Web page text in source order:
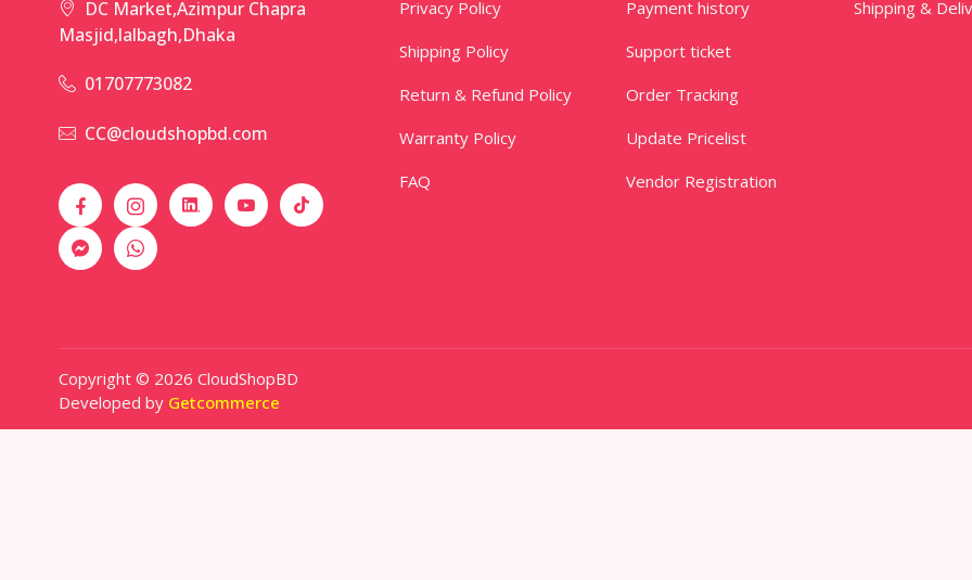
DC Market,Azimpur Chapra
Masjid,lalbagh,Dhaka
01707773082
CC@cloudshopbd.com
Privacy Policy
Shipping Policy
Return & Refund Policy
Warranty Policy
FAQ
Payment history
Support ticket
Order Tracking
Update Pricelist
Vendor Registration
Shipping &
Copyright © 2026 CloudShopBD
Developed by Getcommerce